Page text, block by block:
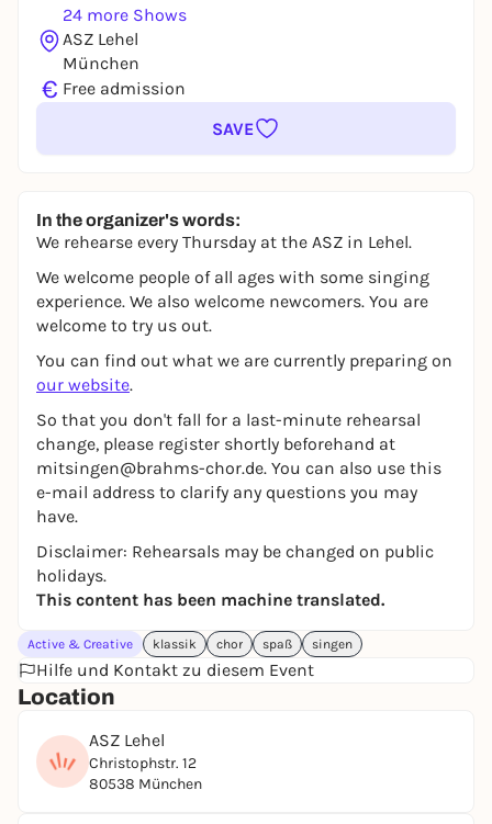
24 more Shows
ASZ Lehel
München
€ Free admission
SAVE
In the organizer's words:
We rehearse every Thursday at the ASZ in Lehel.
We welcome people of all ages with some singing
experience. We also welcome newcomers. You are
welcome to try us out.
You can find out what we are currently preparing on
our website.
So that you don't fall for a last-minute rehearsal
change, please register shortly beforehand at
mitsingen@brahms-chor.de. You can also use this
e-mail address to clarify any questions you may
have.
Disclaimer: Rehearsals may be changed on public
holidays.
This content has been machine translated.
Active & Creative klassik chor spaß singen
Hilfe und Kontakt zu diesem Event
Location
ASZ Lehel
Christophstr. 12
80538 München